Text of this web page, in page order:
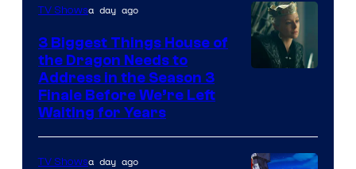
TV Showsa day ago
3 Biggest Things House of
the Dragon Needs to
Address in the Season 3
Finale Before We’re Left
Waiting for Years
TV Showsa day ago